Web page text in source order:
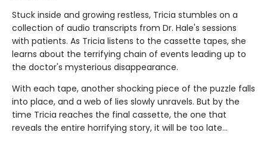
Stuck inside and growing restless, Tricia stumbles on a
collection of audio transcripts from Dr. Hale's sessions
with patients. As Tricia listens to the cassette tapes, she
learns about the terrifying chain of events leading up to
the doctor's mysterious disappearance.
With each tape, another shocking piece of the puzzle falls
into place, and a web of lies slowly unravels. But by the
time Tricia reaches the final cassette, the one that
reveals the entire horrifying story, it will be too late…